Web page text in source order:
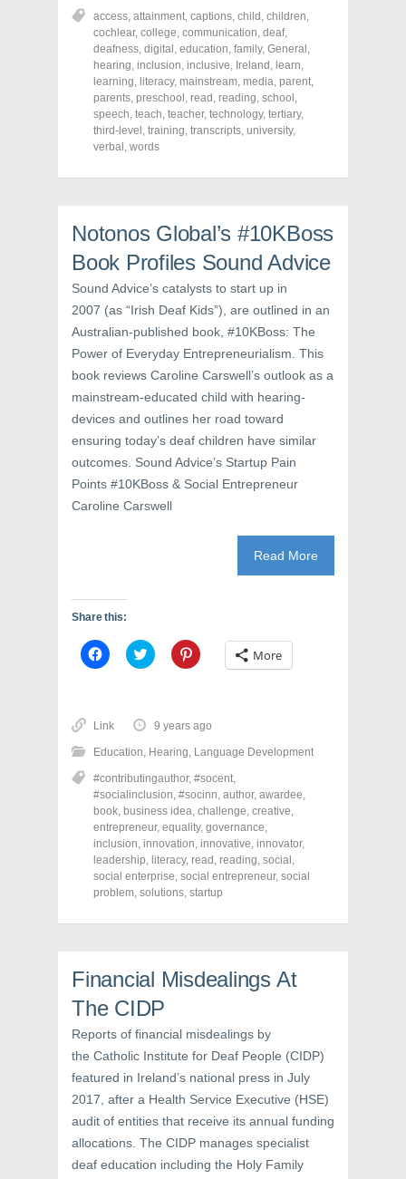
o
n
F
a
c
e
b
o
o
k
(
O
p
n
n
e
w
i
n
d
o
w
)
o
n
T
w
i
t
t
e
r
(
O
p
e
s
e
w
i
n
d
o
w
o
n
P
i
n
t
e
r
e
s
t
e
n
n
w
w
i
n
d
w
access, attainment, captions, child , children,
cochlear, college, communication, deaf,
deafness, digital , education, family, General ,
hearing, inclusion, inclusive, Ireland , learn,
learning, literacy, mainstream, media, parent,
parents, preschool , read , reading, school ,
speech, teach, teacher, technology, tertiary,
third-level , training, transcripts, university,
verbal , words
Notonos Global’s #10KBoss
Book Profiles Sound Advice
Sound Advice’s catalysts to start up in
2007 (as “Irish Deaf Kids”), are outlined in an
Australian-published book, #10KBoss: The
Power of Everyday Entrepreneurialism. This
book reviews Caroline Carswell’s outlook as a
mainstream-educated child with hearing-
devices and outlines her road toward
ensuring today’s deaf children have similar
outcomes. Sound Advice’s Startup Pain
Points #10KBoss & Social Entrepreneur
Caroline Carswell
Read More
Share this:
C
l
o
s
h
a
e
o
n
F
a
c
e
b
o
o
k
O
i
n
e
w
w
i
n
d
o
w
C
l
o
h
a
e
o
n
T
w
i
t
t
e
r
(
p
n
e
w
w
i
n
d
o
w
)
C
l
o
s
h
a
e
o
n
P
i
n
t
e
r
e
s
(
s
e
w
w
i
n
d
o
)
More
Link 9 years ago
Education, Hearing, Language Development
#contributingauthor, #socent,
#socialinclusion, #socinn, author, awardee,
book, business idea, challenge, creative,
entrepreneur, equality, governance,
inclusion, innovation, innovative, innovator,
leadership, literacy, read , reading, social ,
social enterprise, social entrepreneur, social
problem, solutions, startup
Financial Misdealings At
The CIDP
Reports of financial misdealings by
the Catholic Institute for Deaf People (CIDP)
featured in Ireland’s national press in July
2017, after a Health Service Executive (HSE)
audit of entities that receive its annual funding
allocations. The CIDP manages specialist
deaf education including the Holy Family